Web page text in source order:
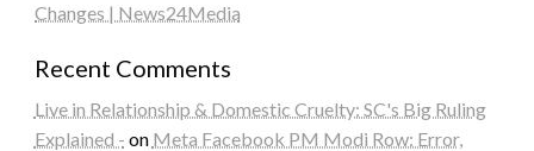
Changes | News24Media
Recent Comments
Live in Relationship & Domestic Cruelty: SC's Big Ruling
Explained - on Meta Facebook PM Modi Row: Error,